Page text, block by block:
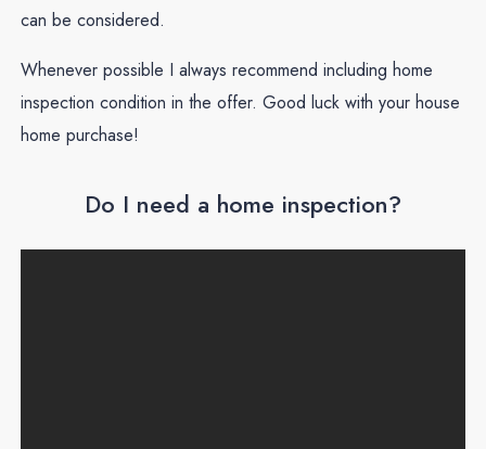
can be considered.
Whenever possible I always recommend including home
inspection condition in the offer. Good luck with your house
home purchase!
Do I need a home inspection?